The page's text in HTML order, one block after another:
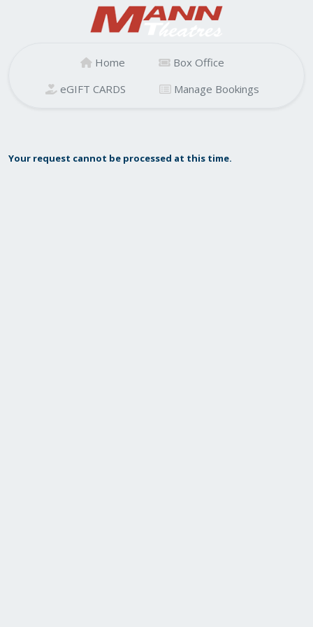
Home
Box Office
eGIFT CARDS
Manage Bookings
Your request cannot be processed at this time.